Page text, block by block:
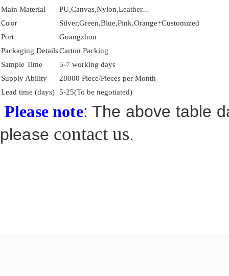
Main Material
PU,Canvas,Nylon,Leather...
Color
Silver,Green,Blue,Pink,Orange+Customized
Port
Guangzhou
Packaging DetailsCarton Packing
Sample Time
5-7 working days
Supply Ability
28000 Piece/Pieces per Month
Lead time (days)
5-25(To be negotiated)
Please note: The above table
please contact us.